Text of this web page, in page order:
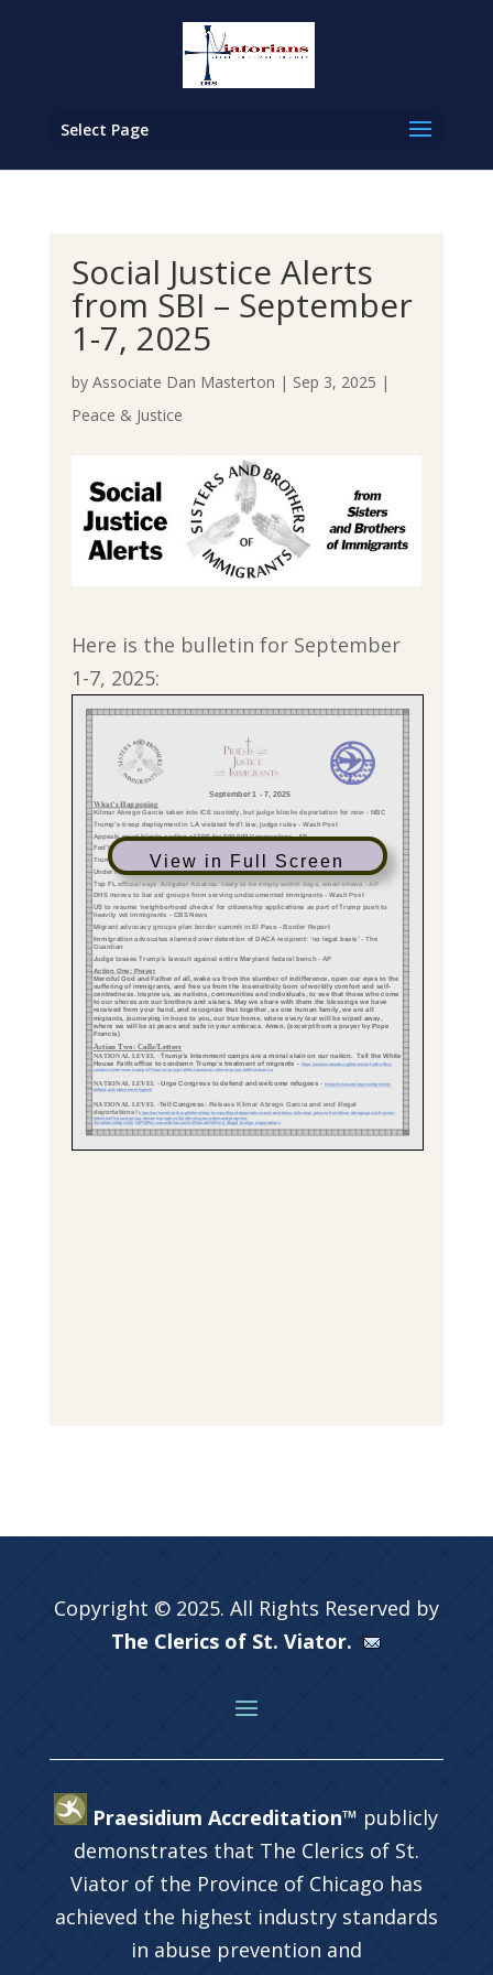
Select Page
Social Justice Alerts
from SBI – September
1-7, 2025
by Associate Dan Masterton | Sep 3, 2025 |
Peace & Justice
Here is the bulletin for September
1-7, 2025:
View in Full Screen
Copyright © 2025. All Rights Reserved by
The Clerics of St. Viator.
Praesidium Accreditation™ publicly
demonstrates that The Clerics of St.
Viator of the Province of Chicago has
achieved the highest industry standards
in abuse prevention and